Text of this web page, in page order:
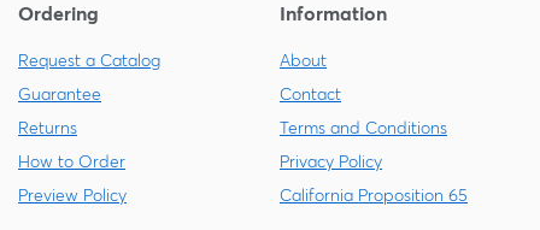
Ordering
Request a Catalog
Guarantee
Returns
How to Order
Preview Policy
Information
About
Contact
Terms and Conditions
Privacy Policy
California Proposition 65